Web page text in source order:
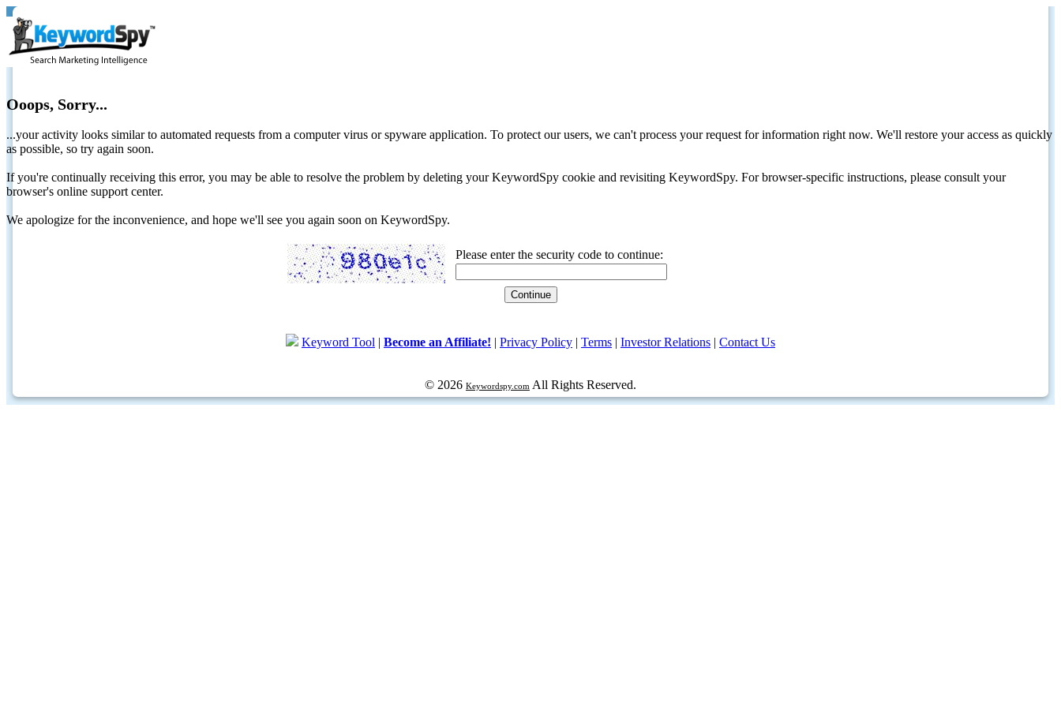
Ooops, Sorry...
...your activity looks similar to automated requests from a computer virus or spyware application. To protect our users, we can't process your request for information right now. We'll restore your access as quickly
as possible, so try again soon.
If you're continually receiving this error, you may be able to resolve the problem by deleting your KeywordSpy cookie and revisiting KeywordSpy. For browser-specific instructions, please consult your
browser's online support center.
We apologize for the inconvenience, and hope we'll see you again soon on KeywordSpy.
Please enter the security code to continue:
Keyword Tool | Become an Affiliate! | Privacy Policy | Terms | Investor Relations | Contact Us
© 2026 Keywordspy.com All Rights Reserved.